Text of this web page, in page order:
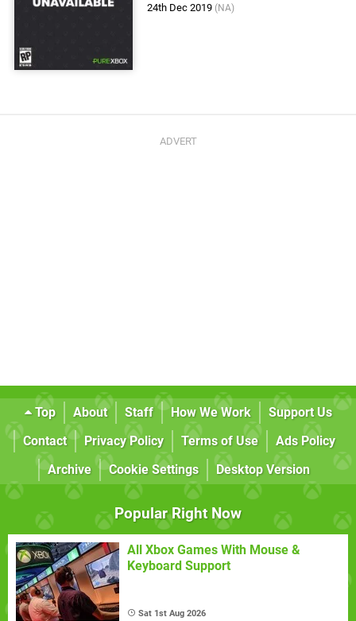
24th Dec 2019 (NA)
Top About Staff How We Work
Support Us
Contact
Privacy Policy Terms of Use
Ads Policy
Archive
Cookie Settings Desktop Version
Popular Right Now
All Xbox Games With Mouse &
Keyboard Support
Sat 1st Aug 2026